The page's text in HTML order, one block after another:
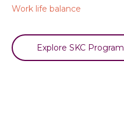
Work life balance
Explore SKC Program